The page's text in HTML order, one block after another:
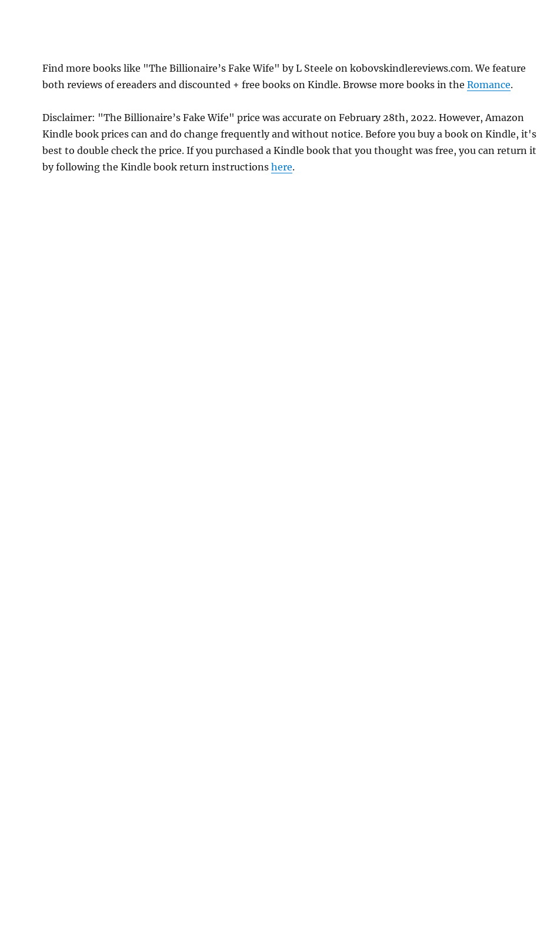
Find more books like "The Billionaire’s Fake Wife" by L Steele on kobovskindlereviews.com. We feature
both reviews of ereaders and discounted + free books on Kindle. Browse more books in the Romance.
Disclaimer: "The Billionaire’s Fake Wife" price was accurate on February 28th, 2022. However, Amazon
Kindle book prices can and do change frequently and without notice. Before you buy a book on Kindle, it's
best to double check the price. If you purchased a Kindle book that you thought was free, you can return it
by following the Kindle book return instructions here.